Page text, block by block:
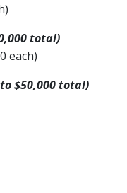
total)
each)
$50,000 total)